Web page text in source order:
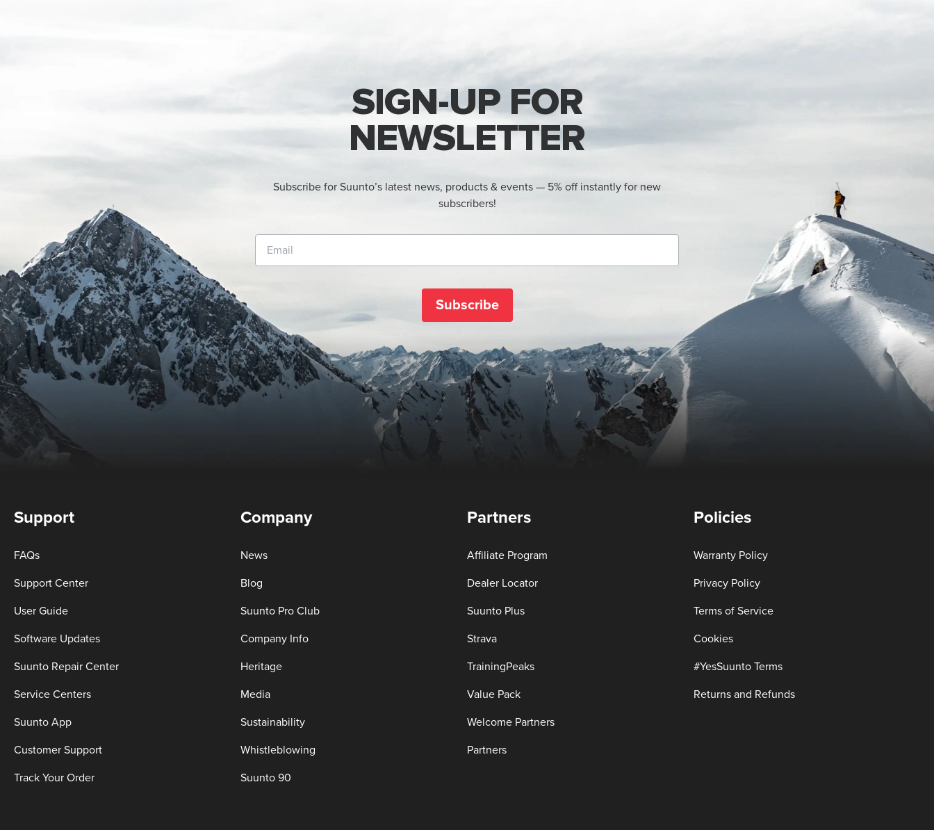
SIGN-UP FOR
NEWSLETTER
Subscribe for Suunto’s latest news, products & events — 5% off instantly for new
subscribers!
Subscribe
Support
FAQs
Support Center
User Guide
Software Updates
Suunto Repair Center
Service Centers
Suunto App
Customer Support
Track Your Order
Company
News
Blog
Suunto Pro Club
Company Info
Heritage
Media
Sustainability
Whistleblowing
Suunto 90
Partners
Affiliate Program
Dealer Locator
Suunto Plus
Strava
TrainingPeaks
Value Pack
Welcome Partners
Partners
Policies
Warranty Policy
Privacy Policy
Terms of Service
Cookies
#YesSuunto Terms
Returns and Refunds